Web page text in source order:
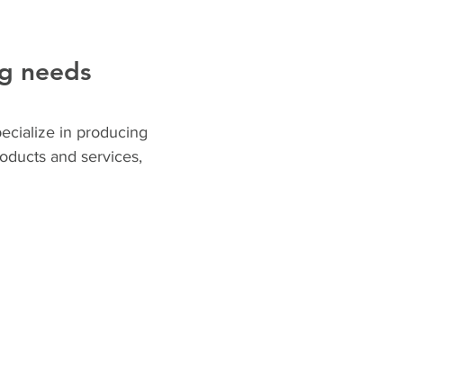
needs
in producing
and services,